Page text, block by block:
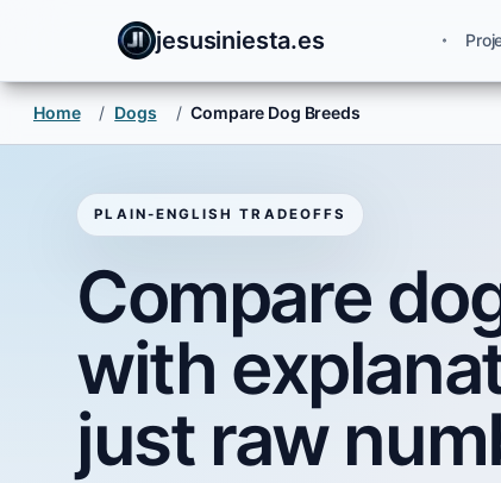
jesusiniesta.es
Home / Dogs / Compare Dog Breeds
PLAIN-ENGLISH TRADEOFFS
Compare
with
just raw